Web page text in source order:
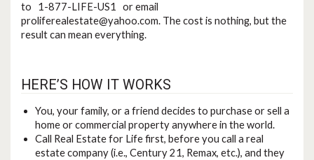
to 1-877-LIFE-US1 or email
proliferealestate@yahoo.com. The cost is nothing, but the
result can mean everything.
HERE’S HOW IT WORKS
You, your family, or a friend decides to purchase or sell a
home or commercial property anywhere in the world.
Call Real Estate for Life first, before you call a real
estate company (i.e., Century 21, Remax, etc.), and they